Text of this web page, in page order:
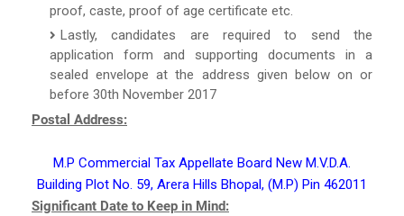
proof, caste, proof of age certificate etc.
Lastly, candidates are required to send the
application form and supporting documents in a
sealed envelope at the address given below on or
before 30th November 2017
Postal Address:
M.P Commercial Tax Appellate Board New M.V.D.A.
Building Plot No. 59, Arera Hills Bhopal, (M.P) Pin 462011
Significant Date to Keep in Mind: